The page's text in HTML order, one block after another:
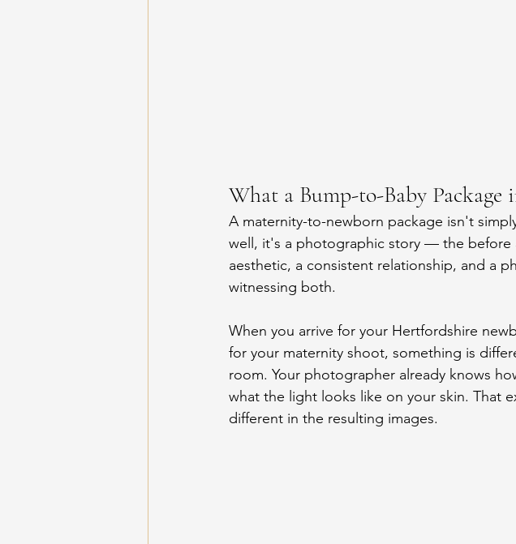
What a Bump-to-Baby
A maternity-to-newborn package isn't
well, it's a photographic story — the before
aesthetic, a consistent relationship, and a
witnessing both.
When you arrive for your Hertfordshire
for your maternity shoot, something is
room. Your photographer already knows
what the light looks like on your skin. That
different in the resulting images.